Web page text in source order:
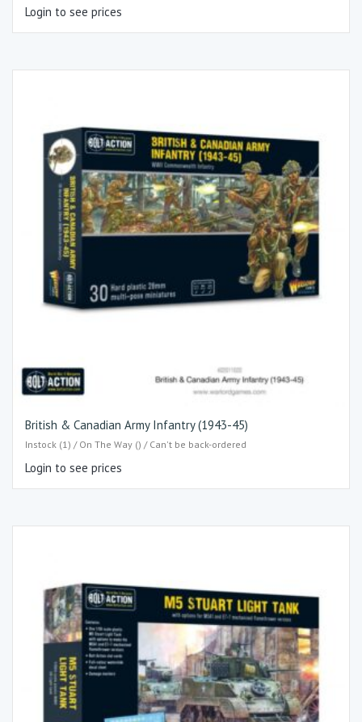
Login to see prices
British & Canadian Army Infantry (1943-45)
Instock (1) / On The Way () / Can't be back-ordered
Login to see prices